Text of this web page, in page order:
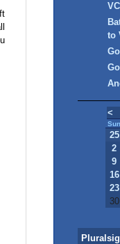
to
<
Sun
25
2
9
16
23
30